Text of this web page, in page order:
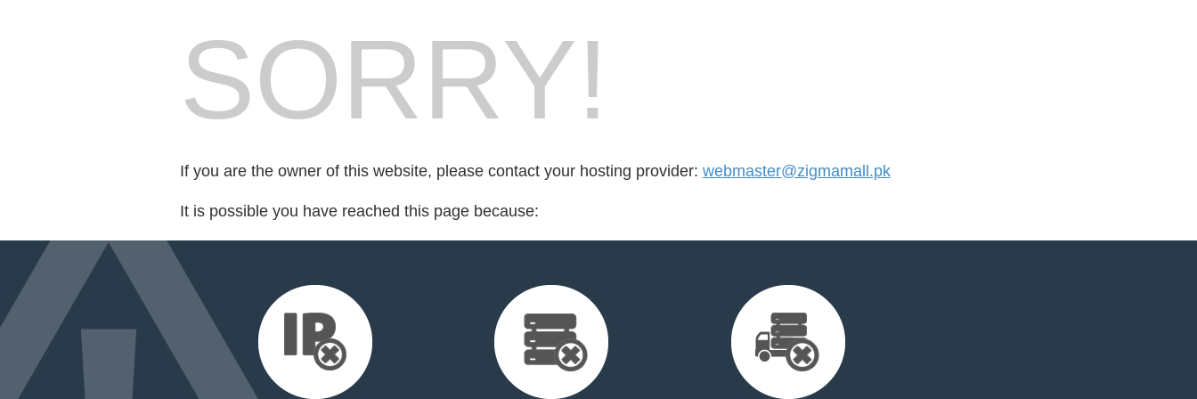
SORRY!
If you are the owner of this website, please contact your hosting provider: webmaster@zigmamall.pk
It is possible you have reached this page because: